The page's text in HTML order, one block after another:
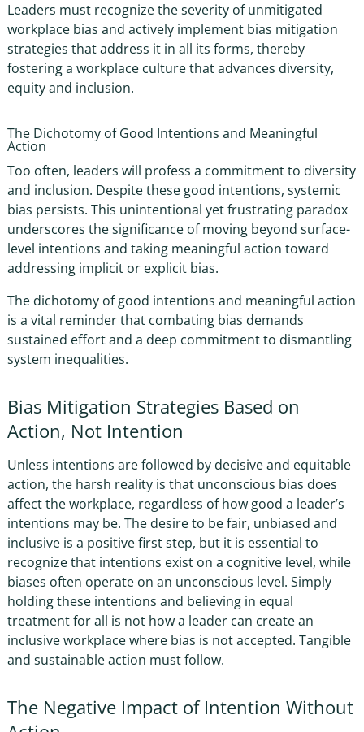
Leaders must recognize the severity of unmitigated
workplace bias and actively implement bias mitigation
strategies that address it in all its forms, thereby
fostering a workplace culture that advances diversity,
equity and inclusion.
The Dichotomy of Good Intentions and Meaningful
Action
Too often, leaders will profess a commitment to diversity
and inclusion. Despite these good intentions, systemic
bias persists. This unintentional yet frustrating paradox
underscores the significance of moving beyond surface-
level intentions and taking meaningful action toward
addressing implicit or explicit bias.
The dichotomy of good intentions and meaningful action
is a vital reminder that combating bias demands
sustained effort and a deep commitment to dismantling
system inequalities.
Bias Mitigation StrategiesBased on
Action, Not Intention
Unless intentions are followed by decisive and equitable
action, the harsh reality is that unconscious bias does
affect the workplace, regardless of howgood a leader’s
intentions may be. The desire to be fair, unbiased and
inclusive is a positive first step, but it is essential to
recognize that intentions exist on a cognitive level, while
biases often operate on an unconscious level. Simply
holding these intentions and believing in equal
treatment for all is not how a leader can create an
inclusive workplacewhere bias is not accepted. Tangible
and sustainable action must follow.
The Negative Impact of Intention Without